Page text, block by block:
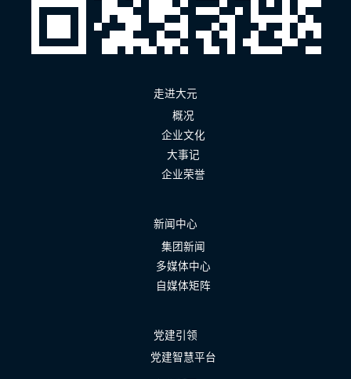
走进大元
概况
企业文化
大事记
企业荣誉
新闻中心
集团新闻
多媒体中心
自媒体矩阵
党建引领
党建智慧平台